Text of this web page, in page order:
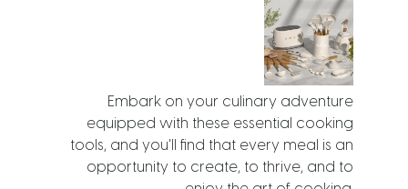
Embark on your culinary adventure
equipped with these essential cooking
tools, and you'll find that every meal is an
opportunity to create, to thrive, and to